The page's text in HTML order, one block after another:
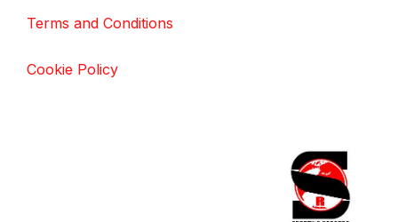
Terms and Conditions
Cookie Policy